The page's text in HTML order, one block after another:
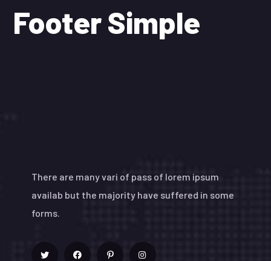
Footer Simple
There are many vari of pass of lorem ipsum
availab but the majority have suffered in some
forms.